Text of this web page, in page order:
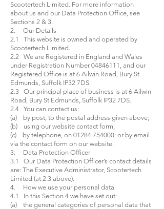
Scootertech Limited. For more information
about us and our Data Protection Office, see
Sections 2 & 3.
2. Our Details
2.1 This website is owned and operated by
Scootertech Limited.
2.2 We are Registered in England and Wales
under Registration Number 04846111 , and our
Registered Office is at 6 Ailwin Road, Bury St
Edmunds, Suffolk IP32 7DS.
2.3 Our principal place of business is at 6 Ailwin
Road, Bury St Edmunds, Suffolk IP32 7DS.
2.4 You can contact us:
(a) by post, to the postal address given above;
(b) using our website contact form;
(c) by telephone, on 01284 754000; or by email
via the contact form on our website.
3. Data Protection Officer
3.1 Our Data Protection Officer’s contact details
are: The Executive Administrator, Scootertech
Limited (at 2.3 above).
4. How we use your personal data
4.1 In this Section 4 we have set out:
(a) the general categories of personal data that